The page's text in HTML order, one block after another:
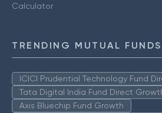
Calculator
TRENDING MUTUAL FUNDS
ICICI Prudential Technology Fund
Tata Digital India Fund Direct
Axis Bluechip Fund Growth